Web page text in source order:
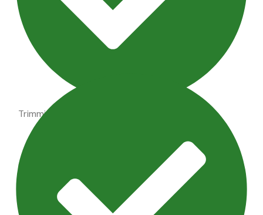
Trimming shrubs, perennial maintenance